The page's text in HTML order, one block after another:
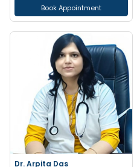
Book Appointment
Dr. Arpita Das